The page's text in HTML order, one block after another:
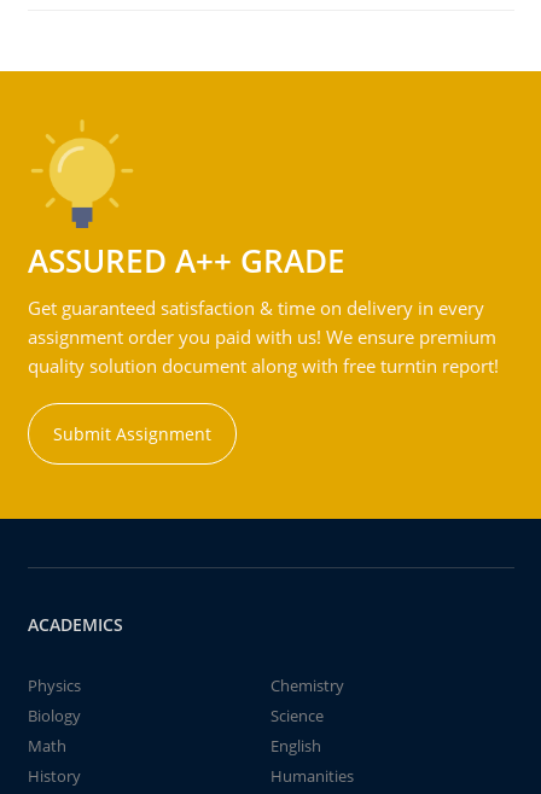
ASSURED A++ GRADE
Get guaranteed satisfaction & time on delivery in every
assignment order you paid with us! We ensure premium
quality solution document along with free turntin report!
Submit Assignment
ACADEMICS
Physics
Chemistry
Biology
Science
Math
English
History
Humanities